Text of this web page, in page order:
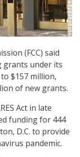
(FCC) said
grants under its
$157 million,
of new grants.
Act in late
funding for 444
D.C. to provide
pandemic.